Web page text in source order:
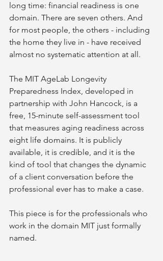
long time: financial readiness is one
domain. There are seven others. And
for most people, the others - including
the home they live in - have received
almost no systematic attention at all.
The MIT AgeLab Longevity
Preparedness Index, developed in
partnership with John Hancock, is a
free, 15-minute self-assessment tool
that measures aging readiness across
eight life domains. It is publicly
available, it is credible, and it is the
kind of tool that changes the dynamic
of a client conversation before the
professional ever has to make a case.
This piece is for the professionals who
work in the domain MIT just formally
named.